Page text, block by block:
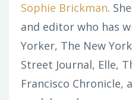
Sophie Brickman.
and editor who has
Yorker, The New
Street Journal, Elle,
Francisco Chronicle,